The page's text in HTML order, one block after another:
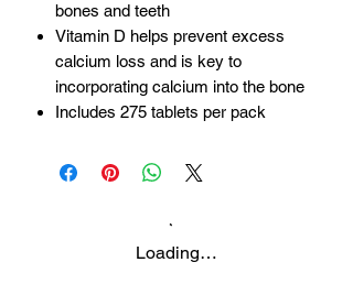
bones and teeth
Vitamin D helps prevent excess
calcium loss and is key to
incorporating calcium into the bone
Includes 275 tablets per pack
Loading…